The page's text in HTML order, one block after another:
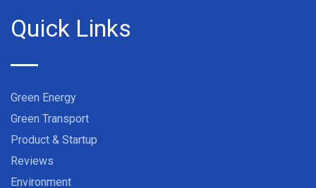
Quick Links
Green Energy
Green Transport
Product & Startup
Reviews
Environment